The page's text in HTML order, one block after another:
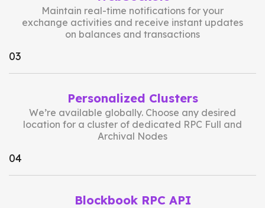
Maintain real-time notifications for your
exchange activities and receive instant updates
on balances and transactions
03
Personalized Clusters
We’re available globally. Choose any desired
location for a cluster of dedicated RPC Full and
Archival Nodes
04
Blockbook RPC API